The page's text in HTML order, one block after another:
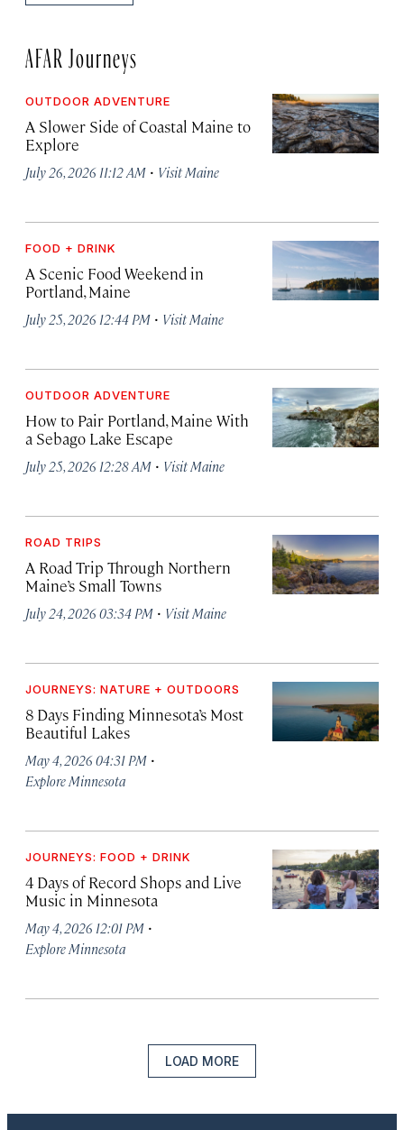
AFAR Journeys
OUTDOOR ADVENTURE
A Slower Side of Coastal Maine to
Explore
July 26, 2026 11:12 AM · Visit Maine
FOOD + DRINK
A Scenic Food Weekend in
Portland, Maine
July 25, 2026 12:44 PM · Visit Maine
OUTDOOR ADVENTURE
How to Pair Portland, Maine With
a Sebago Lake Escape
July 25, 2026 12:28 AM · Visit Maine
ROAD TRIPS
A Road Trip Through Northern
Maine’s Small Towns
July 24, 2026 03:34 PM · Visit Maine
JOURNEYS: NATURE + OUTDOORS
8 Days Finding Minnesota’s Most
Beautiful Lakes
May 4, 2026 04:31 PM ·
Explore Minnesota
JOURNEYS: FOOD + DRINK
4 Days of Record Shops and Live
Music in Minnesota
May 4, 2026 12:01 PM ·
Explore Minnesota
LOAD MORE